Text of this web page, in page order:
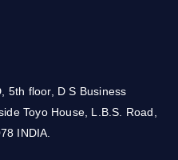
5th floor, D S Business